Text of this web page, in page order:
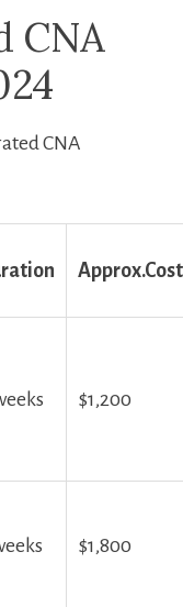
CNA
CNA
Approx.Cost
$1,200
$1,800